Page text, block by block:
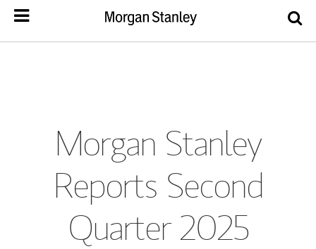
Morgan Stanley
Reports Second
Quarter 2025